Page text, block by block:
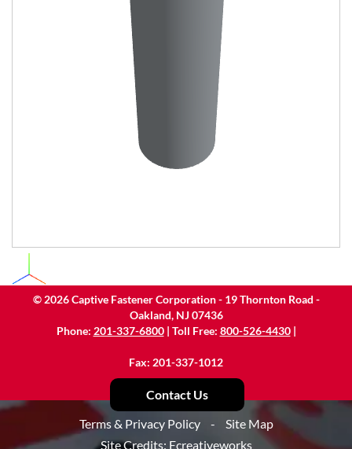
© 2026Captive Fastener Corporation - 19 Thornton Road -
Oakland, NJ 07436
Phone: 201-337-6800| Toll Free: 800-526-4430|
Fax: 201-337-1012
Contact Us
Terms & Privacy Policy
-
Site Map
Site Credits: Ecreativeworks